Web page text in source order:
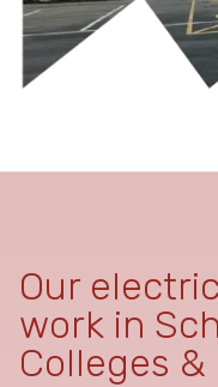
Our
work in
Colleges